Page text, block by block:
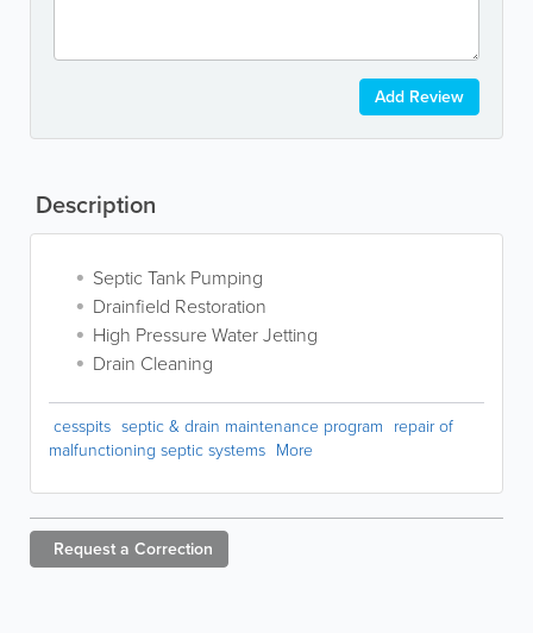
Add Review
Description
Septic Tank Pumping
Drainfield Restoration
High Pressure Water Jetting
Drain Cleaning
cesspits septic & drain maintenance program repair of
malfunctioning septic systems More
Request a Correction